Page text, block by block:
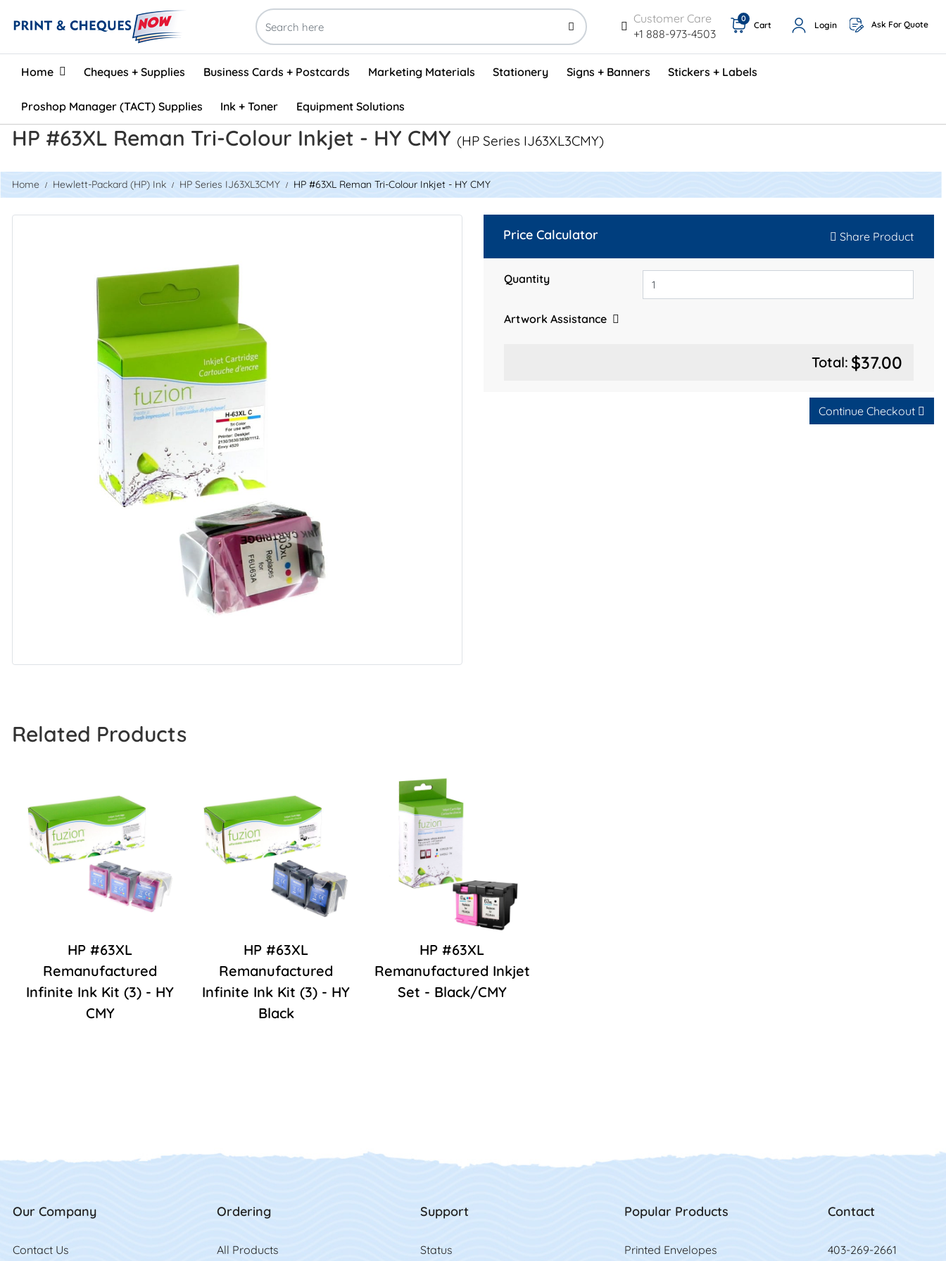
Customer Care
+1 888-973-4503
Cart
0
Login Ask For Quote
Home
Home Cheques + Supplies Business Cards + Postcards Marketing Materials Stationery Signs + Banners Stickers + Labels
Proshop Manager (TACT) Supplies Ink + Toner Equipment Solutions
HP #63XL Reman Tri-Colour Inkjet - HY CMY (HP Series IJ63XL3CMY)
Home Hewlett-Packard (HP) Ink HP Series IJ63XL3CMY HP #63XL Reman Tri-Colour Inkjet - HY CMY
Price Calculator Share Product
Quantity
Artwork Assistance
Total: $37.00
Continue Checkout
Related Products
HP #63XL
Remanufactured
Infinite Ink Kit (3) - HY
CMY
HP #63XL
Remanufactured
Infinite Ink Kit (3) - HY
Black
HP #63XL
Remanufactured Inkjet
Set - Black/CMY
Our Company
Contact Us
Contact Us
Ordering
All Products
Support
Status
Popular Products
Printed Envelopes
Contact
403-269-2661